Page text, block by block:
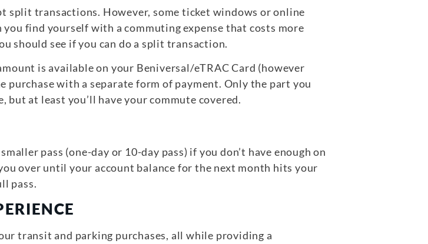
split transactions. However, some ticket windows or online
find yourself with a commuting expense that costs more
should see if you can do a split transaction.
is available on your Beniversal/eTRAC Card (however
purchase with a separate form of payment. Only the part you
at least you’ll have your commute covered.
pass (one-day or 10-day pass) if you don’t have enough on
over until your account balance for the next month hits your
pass.
transit and parking purchases, all while providing a